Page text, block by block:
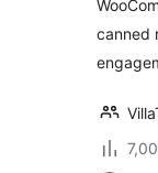
canned